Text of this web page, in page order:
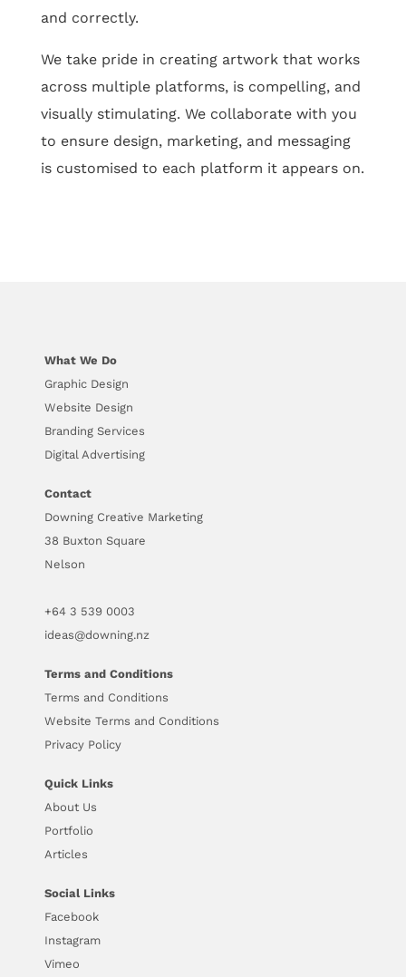
and correctly.
We take pride in creating artwork that works
across multiple platforms, is compelling, and
visually stimulating. We collaborate with you
to ensure design, marketing, and messaging
is customised to each platform it appears on.
What We Do
Graphic Design
Website Design
Branding Services
Digital Advertising
Contact
Downing Creative Marketing
38 Buxton Square
Nelson
+643 539 0003
ideas@downing.nz
Terms and Conditions
Terms and Conditions
Website Terms and Conditions
Privacy Policy
Quick Links
About Us
Portfolio
Articles
Social Links
Facebook
Instagram
Vimeo